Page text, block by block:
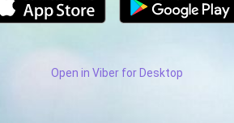
Open in Viber for Desktop